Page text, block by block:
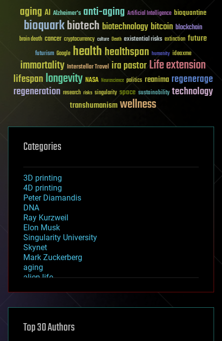
aging AI Alzheimer's anti-aging Artificial Intelligence bioquantine
bioquarkbiotech biotechnology bitcoin blockchain
brain death cancer cryptocurrency culture Death existential risks extinction future
futurism Google healthhealthspan humanity ideaxme
immortality Interstellar Travel ira pastorLife extension
lifespanlongevity NASA Neuroscience politics reanima regenerage
regeneration research risks singularity space sustainability technology
transhumanismwellness
Categories
3D printing
4D printing
Peter Diamandis
DNA
Ray Kurzweil
Elon Musk
Singularity University
Skynet
Mark Zuckerberg
aging
alien life
asteroid/comet impacts
augmented reality
Top 30 Authors